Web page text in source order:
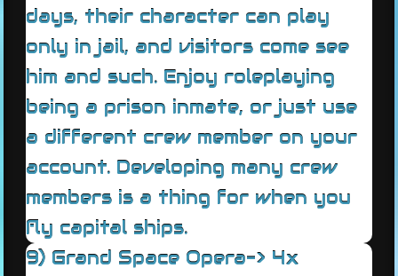
days, their character can play
only in jail, and visitors come see
him and such. Enjoy roleplaying
being a prison inmate, or just use
a different crew member on your
account. Developing many crew
members is a thing for when you
fly capital ships.
9) Grand Space Opera-> 4x